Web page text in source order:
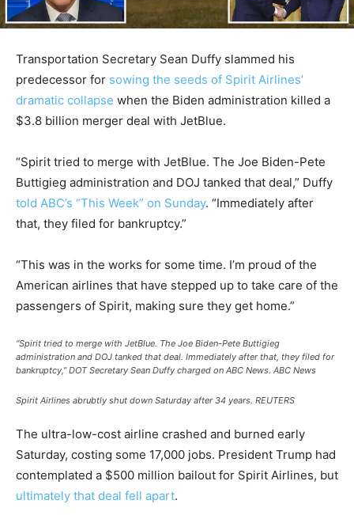
Transportation Secretary Sean Duffy slammed his
predecessor for sowing the seeds of Spirit Airlines’
dramatic collapse when the Biden administration killed a
$3.8 billion merger deal with JetBlue.
“Spirit tried to merge with JetBlue. The Joe Biden-Pete
Buttigieg administration and DOJ tanked that deal,” Duffy
told ABC’s “This Week” on Sunday. “Immediately after
that, they filed for bankruptcy.”
“This was in the works for some time. I’m proud of the
American airlines that have stepped up to take care of the
passengers of Spirit, making sure they get home.”
“Spirit tried to merge with JetBlue. The Joe Biden-Pete Buttigieg
administration and DOJ tanked that deal. Immediately after that, they filed for
bankruptcy,” DOT Secretary Sean Duffy charged on ABC News. ABC News
Spirit Airlines abrubtly shut down Saturday after 34 years. REUTERS
The ultra-low-cost airline crashed and burned early
Saturday, costing some 17,000 jobs. President Trump had
contemplated a $500 million bailout for Spirit Airlines, but
ultimately that deal fell apart.